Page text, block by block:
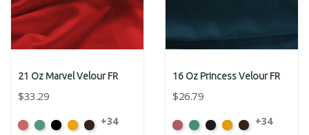
21 Oz Marvel Velour FR
$33.29
American
AquaBlackBrandyBrown
+34
16 Oz Princess Velour FR
$26.79
American
AquaBlackBrandyBrown
+34